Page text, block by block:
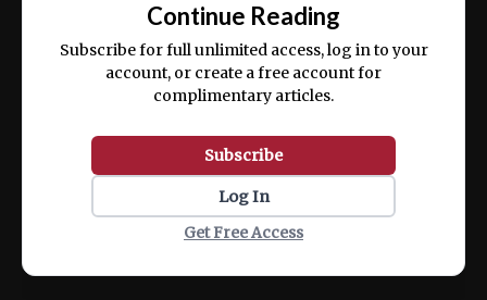
ex ea commodo consequat.
Continue Reading
Subscribe for full unlimited access, log in to your
account, or create a free account for
complimentary articles.
Subscribe
Log In
Get Free Access